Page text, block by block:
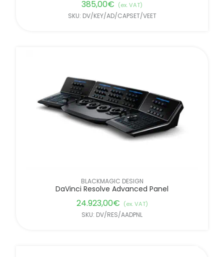
385,00€ (ex. VAT)
SKU: DV/KEY/AD/CAPSET/VEET
BLACKMAGIC DESIGN
DaVinci Resolve Advanced Panel
24.923,00€ (ex. VAT)
SKU: DV/RES/AADPNL